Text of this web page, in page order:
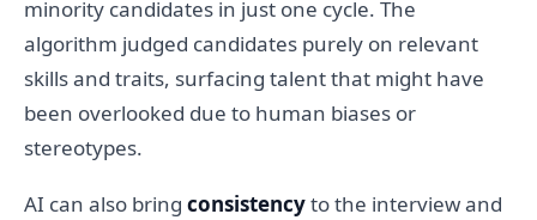
minority candidates in just one cycle. The
algorithm judged candidates purely on relevant
skills and traits, surfacing talent that might have
been overlooked due to human biases or
stereotypes.
AI can also bring consistencyto the interview and